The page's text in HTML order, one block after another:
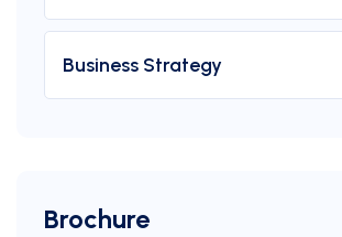
Business Strategy
Brochure